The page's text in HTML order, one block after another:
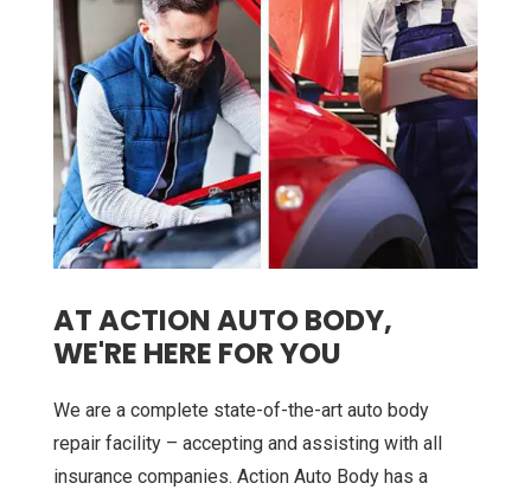
AT ACTION AUTO BODY,
WE'RE HERE FOR YOU
We are a complete state-of-the-art auto body
repair facility – accepting and assisting with all
insurance companies. Action Auto Body has a